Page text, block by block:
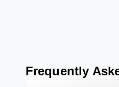
Frequently